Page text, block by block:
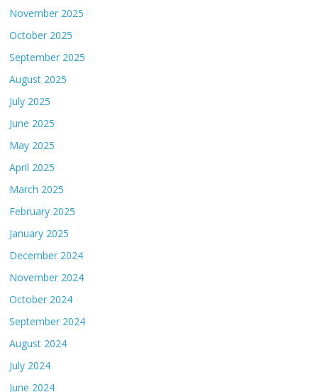
November 2025
October 2025
September 2025
August 2025
July 2025
June 2025
May 2025
April 2025
March 2025
February 2025
January 2025
December 2024
November 2024
October 2024
September 2024
August 2024
July 2024
June 2024